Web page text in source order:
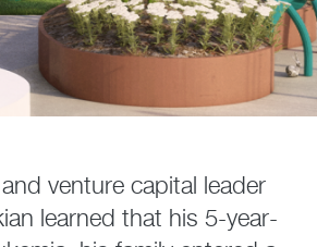
venture capital leader
learned that his 5-year-